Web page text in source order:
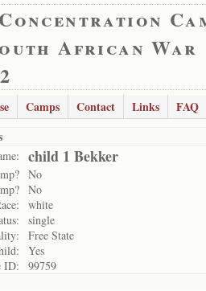
African War
Camps Contact Links
FAQ
child 1 Bekker
No
No
white
single
Free State
Yes
ID:
99759